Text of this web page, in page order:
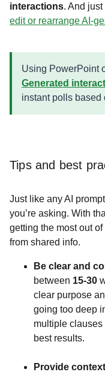
interactions. And
edit or rearrange AI-
Using PowerPoint
Generated
instant polls based
Tips and best
Just like any AI
you’re asking. With
getting the most out
from shared info.
Be clear and
between 15-30
clear purpose
going too deep
multiple clauses
best results.
Provide context